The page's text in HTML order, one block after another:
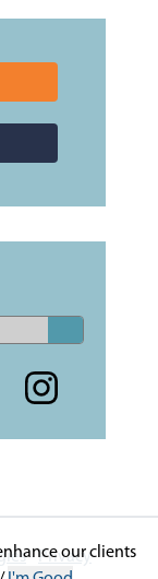
-Privacy
our clients